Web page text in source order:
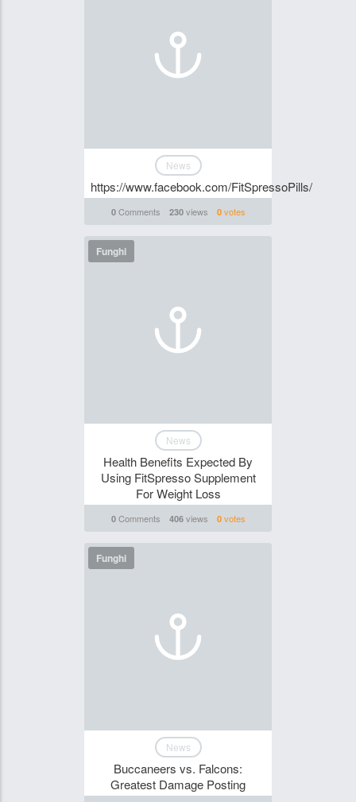
News
https://www.facebook.com/FitSpressoPills/
0Comments 230views 0votes
Funghi
News
Health Benefits Expected By
Using FitSpresso Supplement
For Weight Loss
0Comments 406views 0votes
Funghi
News
Buccaneers vs. Falcons:
Greatest Damage Posting